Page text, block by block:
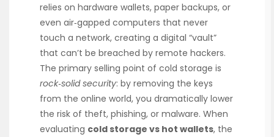
relies on hardware wallets, paper backups, or
even air‑gapped computers that never
touch a network, creating a digital “vault”
that can’t be breached by remote hackers.
The primary selling point of cold storage is
rock‑solid security: by removing the keys
from the online world, you dramatically lower
the risk of theft, phishing, or malware. When
evaluating cold storage vs hot wallets, the